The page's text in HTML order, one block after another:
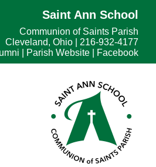
Saint Ann School
Communion of Saints Parish
Cleveland, Ohio | 216-932-4177
Parish Website Facebook